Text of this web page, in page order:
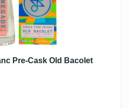
Pre-Cask Old Bacolet